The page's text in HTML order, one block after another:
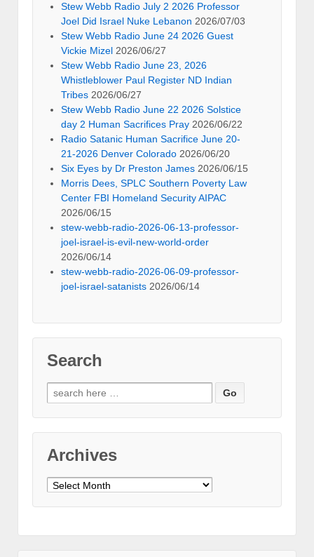
Stew Webb Radio July 2 2026 Professor
Joel Did Israel Nuke Lebanon 2026/07/03
Stew Webb Radio June 24 2026 Guest
Vickie Mizel 2026/06/27
Stew Webb Radio June 23, 2026
Whistleblower Paul Register ND Indian
Tribes 2026/06/27
Stew Webb Radio June 22 2026 Solstice
day 2 Human Sacrifices Pray 2026/06/22
Radio Satanic Human Sacrifice June 20-
21-2026 Denver Colorado 2026/06/20
Six Eyes by Dr Preston James 2026/06/15
Morris Dees, SPLC Southern Poverty Law
Center FBI Homeland Security AIPAC
2026/06/15
stew-webb-radio-2026-06-13-professor-
joel-israel-is-evil-new-world-order
2026/06/14
stew-webb-radio-2026-06-09-professor-
joel-israel-satanists 2026/06/14
Search
Search
for:
Archives
Archives